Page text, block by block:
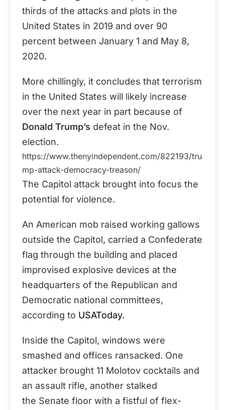
thirds of the attacks and plots in the
United States in 2019 and over 90
percent between January 1 and May 8,
2020.
More chillingly, it concludes that terrorism
in the United States will likely increase
over the next year in part because of
Donald Trump’s defeat in the Nov.
election.
https://www.thenyindependent.com/822193/tru
mp-attack-democracy-treason/
The Capitol attack brought into focus the
potential for violence.
An American mob raised working gallows
outside the Capitol, carried a Confederate
flag through the building and placed
improvised explosive devices at the
headquarters of the Republican and
Democratic national committees,
according to USAToday.
Inside the Capitol, windows were
smashed and offices ransacked. One
attacker brought 11 Molotov cocktails and
an assault rifle, another stalked
the Senate floor with a fistful of flex-